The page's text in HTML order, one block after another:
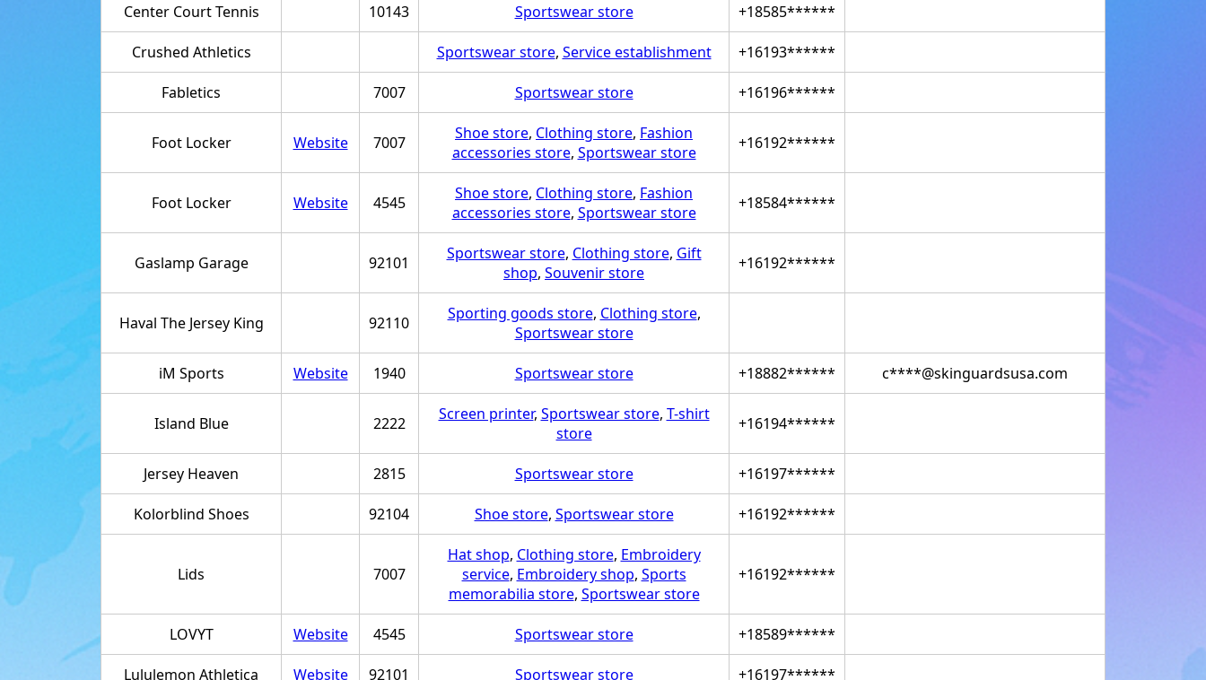
Center Court Tennis 10143 Sportswear store +18585******
Crushed Athletics Sportswear store, Service establishment +16193******
Fabletics 7007 Sportswear store +16196******
Foot Locker Website 7007 Shoe store, Clothing store, Fashion
accessories store, Sportswear store +16192******
Foot Locker Website 4545 Shoe store, Clothing store, Fashion
accessories store, Sportswear store +18584******
Gaslamp Garage 92101 Sportswear store, Clothing store, Gift
shop, Souvenir store +16192******
Haval The Jersey King 92110 Sporting goods store, Clothing store,
Sportswear store
iM Sports Website 1940 Sportswear store +18882****** c****@skinguardsusa.com
Island Blue 2222 Screen printer, Sportswear store, T-shirt
store
+16194******
Jersey Heaven 2815 Sportswear store +16197******
Kolorblind Shoes 92104 Shoe store, Sportswear store +16192******
Lids 7007
Hat shop, Clothing store, Embroidery
service, Embroidery shop, Sports
memorabilia store, Sportswear store
+16192******
LOVYT Website 4545 Sportswear store +18589******
Lululemon Athletica Website 92101 Sportswear store +16197******